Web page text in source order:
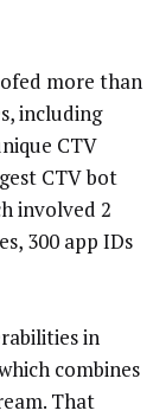
more than
including
CTV
CTV bot
involved 2
300 app IDs
in
combines
That